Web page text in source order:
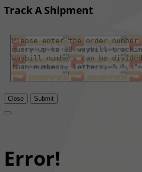
Track A Shipment
Close Submit
Error!